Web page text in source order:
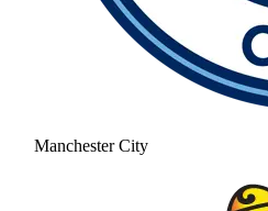
Manchester City